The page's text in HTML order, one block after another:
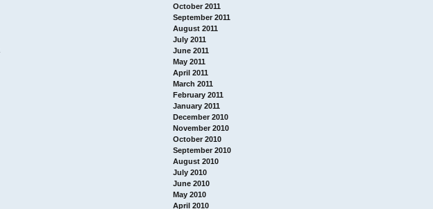
October 2011
September 2011
August 2011
July 2011
June 2011
May 2011
April 2011
March 2011
February 2011
January 2011
December 2010
November 2010
October 2010
September 2010
August 2010
July 2010
June 2010
May 2010
April 2010